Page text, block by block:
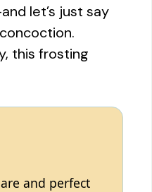
let’s just say
this frosting
and perfect